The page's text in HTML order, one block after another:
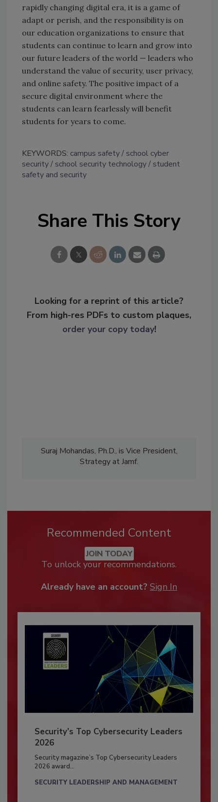
rapidly changing digital era, it is a game of
adapt or perish, and the responsibility is on
our education organizations to ensure that
students can continue to learn and grow into
our future leaders of the world — leaders who
understand the value of security, user privacy,
and online safety. The positive impact of a
secure digital environment where the
students can learn fearlessly will benefit
students for years to come.
KEYWORDS: campus safety
school cyber
security
school security technology
student
safety and security
Share This Story
Looking for a reprint of this article?
From high-res PDFs to custom plaques,
order your copy today!
Suraj Mohandas, Ph.D., is Vice President,
Strategy at Jamf.
Recommended Content
JOIN TODAY
To unlock your recommendations.
Already have an account? Sign In
Security’s Top Cybersecurity Leaders
2026
Security magazine’s Top Cybersecurity Leaders
2026 award...
SECURITY LEADERSHIP AND MANAGEMENT